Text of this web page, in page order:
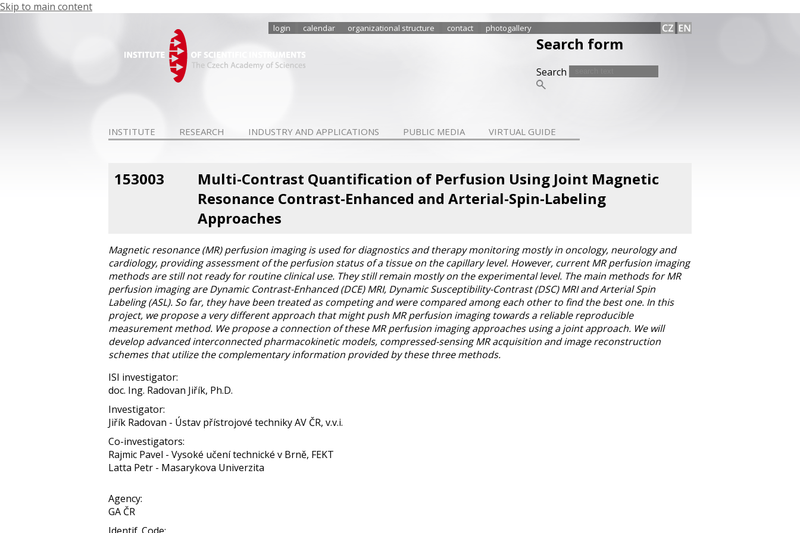
Skip to main content
login calendar organizational structure contact photogallery
Search form
Search
INSTITUTE RESEARCH INDUSTRY AND APPLICATIONS PUBLIC MEDIA VIRTUAL GUIDE
153003
Multi-Contrast Quantification of Perfusion Using Joint Magnetic
Resonance Contrast-Enhanced and Arterial-Spin-Labeling
Approaches
Magnetic resonance (MR) perfusion imaging is used for diagnostics and therapy monitoring mostly in oncology, neurology and
cardiology, providing assessment of the perfusion status of a tissue on the capillary level. However, current MR perfusion imaging
methods are still not ready for routine clinical use. They still remain mostly on the experimental level. The main methods for MR
perfusion imaging are Dynamic Contrast-Enhanced (DCE) MRI, Dynamic Susceptibility-Contrast (DSC) MRI and Arterial Spin
Labeling (ASL). So far, they have been treated as competing and were compared among each other to find the best one. In this
project, we propose a very different approach that might push MR perfusion imaging towards a reliable reproducible
measurement method. We propose a connection of these MR perfusion imaging approaches using a joint approach. We will
develop advanced interconnected pharmacokinetic models, compressed-sensing MR acquisition and image reconstruction
schemes that utilize the complementary information provided by these three methods.
ISI investigator:
doc. Ing. Radovan Jiřík, Ph.D.
Investigator:
Jiřík Radovan - Ústav přístrojové techniky AV ČR, v.v.i.
Co-investigators:
Rajmic Pavel - Vysoké učení technické v Brně, FEKT
Latta Petr - Masarykova Univerzita
Agency:
GA ČR